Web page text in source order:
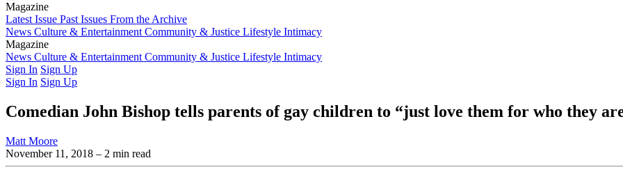
Magazine
Latest Issue Past Issues From the Archive
News Culture & Entertainment Community & Justice Lifestyle Intimacy
Magazine
Latest IssuePast IssuesFrom the Archive
News Culture & Entertainment Community & Justice Lifestyle Intimacy
Sign In Sign Up
Sign In Sign Up
Comedian John Bishop tells parents of gay children to “just love them for who they
Matt Moore
November 11, 2018 – 2 min read